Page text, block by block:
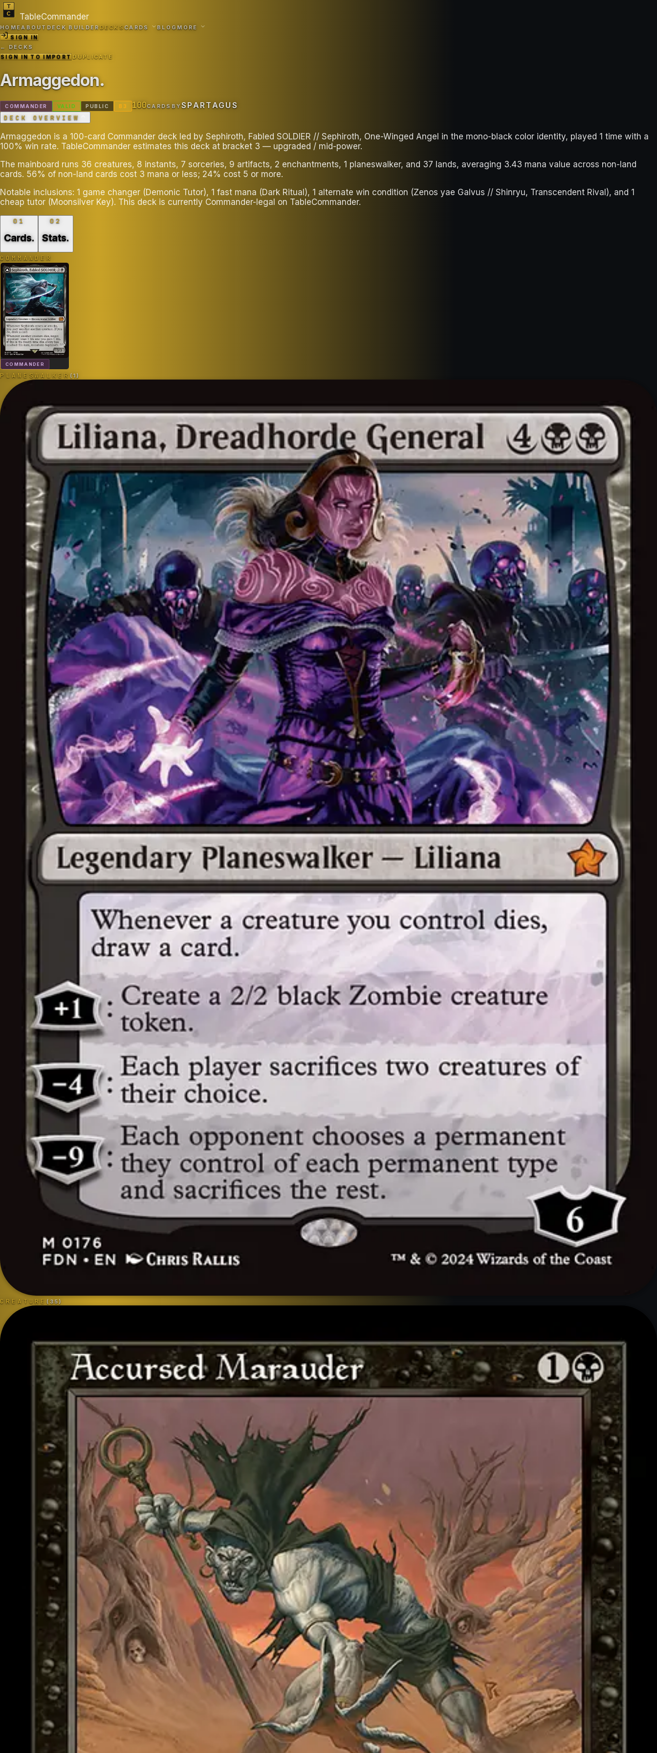
TableCommander
HOMEABOUT DECK BUILDERDECKSCARDS BLOGMORE
SIGN IN
← DECKS
SIGN IN TO IMPORTDUPLICATE
Armaggedon.
COMMANDER VALID PUBLIC B 3 100CARDS BYSPARTAGUS
DECK OVERVIEW
Armaggedon is a 100-card Commander deck led by Sephiroth, Fabled SOLDIER // Sephiroth, One-Winged Angel in the mono-black color identity, played 1 time with a
100% win rate. TableCommander estimates this deck at bracket 3 — upgraded / mid-power.
The mainboard runs 36 creatures, 8 instants, 7 sorceries, 9 artifacts, 2 enchantments, 1 planeswalker, and 37 lands, averaging 3.43 mana value across non-land
cards. 56% of non-land cards cost 3 mana or less; 24% cost 5 or more.
Notable inclusions: 1 game changer (Demonic Tutor), 1 fast mana (Dark Ritual), 1 alternate win condition (Zenos yae Galvus // Shinryu, Transcendent Rival), and 1
cheap tutor (Moonsilver Key). This deck is currently Commander-legal on TableCommander.
01
Cards.
02
Stats.
COMMANDER
COMMANDER
PLANESWALKER (1)
CREATURE( 35 )